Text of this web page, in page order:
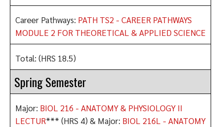
Career Pathways: PATH TS2 - CAREER PATHWAYS
MODULE 2 FOR THEORETICAL & APPLIED SCIENCE
Total: (HRS 18.5)
Spring Semester
Major: BIOL 216 - ANATOMY & PHYSIOLOGY II
LECTUR*** (HRS 4) & Major: BIOL 216L - ANATOMY